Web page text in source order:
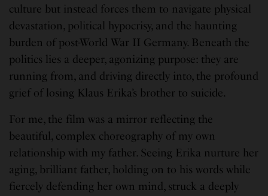
culture but instead forces them to navigate physical
devastation, political hypocrisy, and the haunting
burden of post-World War II Germany. Beneath the
politics lies a deeper, agonizing purpose: they are
running from, and driving directly into, the profound
grief of losing Klaus Erika’s brother to suicide.
For me, the film was a mirror reflecting the
beautiful, complex choreography of my own
relationship with my father. Seeing Erika nurture her
aging, brilliant father, holding on to his words while
fiercely defending her own mind, struck a deeply